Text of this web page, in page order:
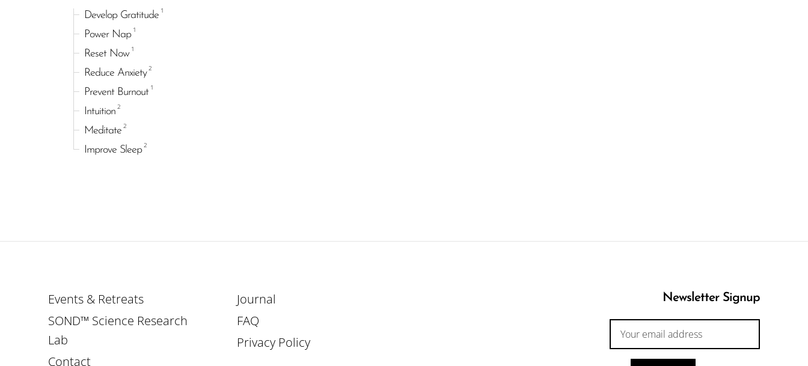
Develop Gratitude 1
Power Nap 1
Reset Now 1
Reduce Anxiety 2
Prevent Burnout 1
Intuition 2
Meditate 2
Improve Sleep 2
Events & Retreats
SOND™ Science Research
Lab
Contact
Journal
FAQ
Privacy Policy
Newsletter Signup